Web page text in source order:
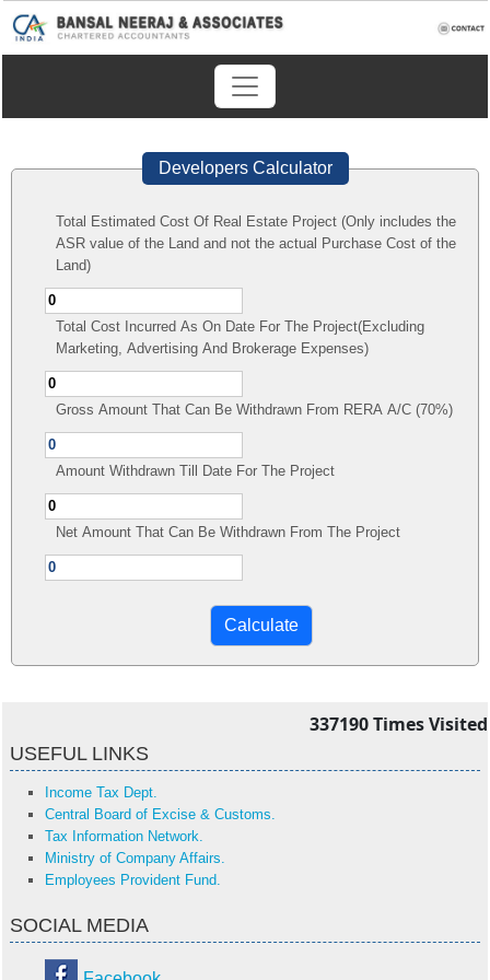
Developers Calculator
Total Estimated Cost Of Real Estate Project (Only includes the
ASR value of the Land and not the actual Purchase Cost of the
Land)
Total Cost Incurred As On Date For The Project(Excluding
Marketing, Advertising And Brokerage Expenses)
Gross Amount That Can Be Withdrawn From RERA A/C (70%)
Amount Withdrawn Till Date For The Project
Net Amount That Can Be Withdrawn From The Project
337190Times Visited
USEFUL LINKS
Income Tax Dept.
Central Board of Excise & Customs.
Tax Information Network.
Ministry of Company Affairs.
Employees Provident Fund.
SOCIAL MEDIA